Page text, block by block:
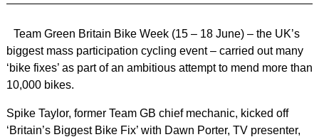
Team Green Britain Bike Week (15 – 18 June) – the UK’s
biggest mass participation cycling event – carried out many
‘bike fixes’ as part of an ambitious attempt to mend more than
10,000 bikes.
Spike Taylor, former Team GB chief mechanic, kicked off
‘Britain’s Biggest Bike Fix’ with Dawn Porter, TV presenter,